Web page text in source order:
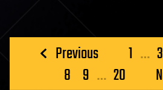
Posts
pagination
Previous 1 … 3
8 9 … 20